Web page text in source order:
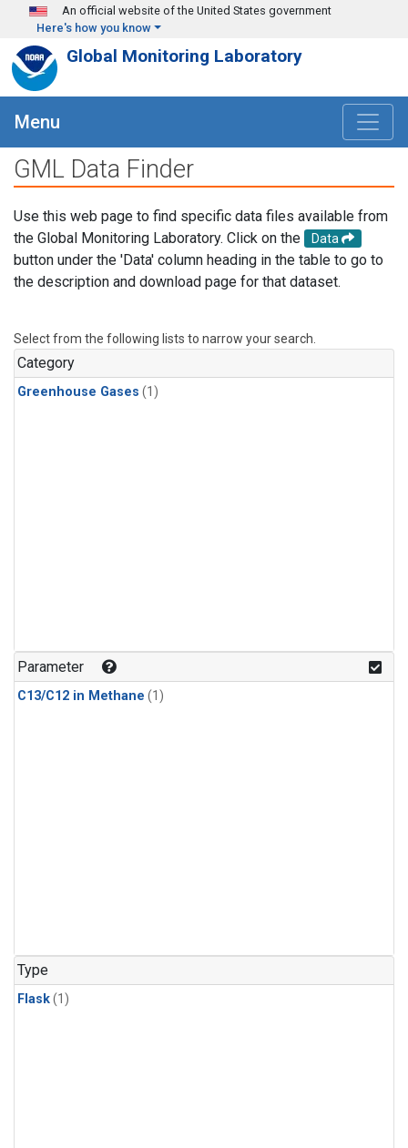
Skip to main content
An official website of the United States government
Here's how you know
Global Monitoring Laboratory
Menu
GML Data Finder
Use this web page to find specific data files available from
the Global Monitoring Laboratory. Click on the
Data
button under the 'Data' column heading in the table to go to
the description and download page for that dataset.
Select from the following lists to narrow your search.
Category
Greenhouse Gases (1)
Parameter
C13/C12 in Methane (1)
Type
Flask(1)